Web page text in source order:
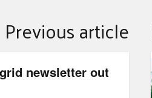
Previous article
newsletter out